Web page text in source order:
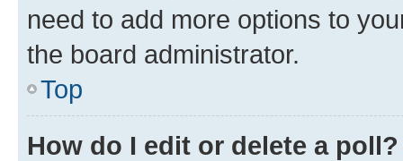
need to add more options to
the board administrator.
Top
How do I edit or delete a poll?